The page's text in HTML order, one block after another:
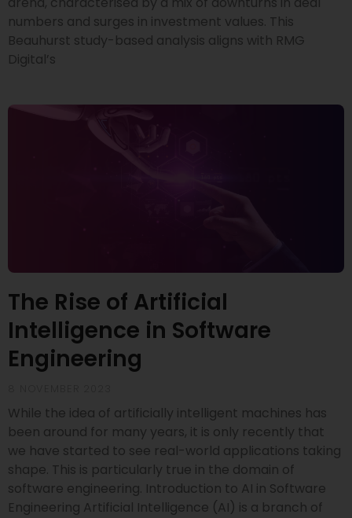
numbers and surges in investment values. This
Beauhurst study-based analysis aligns with RMG
Digital’s
The Rise of Artificial
Intelligence in Software
Engineering
While the idea of artificially intelligent machines has
been around for many years, it is only recently that
we have started to see real-world applications taking
shape. This is particularly true in the domain of
software engineering. Introduction to AI in Software
Engineering Artificial Intelligence (AI) is a branch of